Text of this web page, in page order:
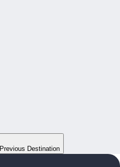
Previous Destination